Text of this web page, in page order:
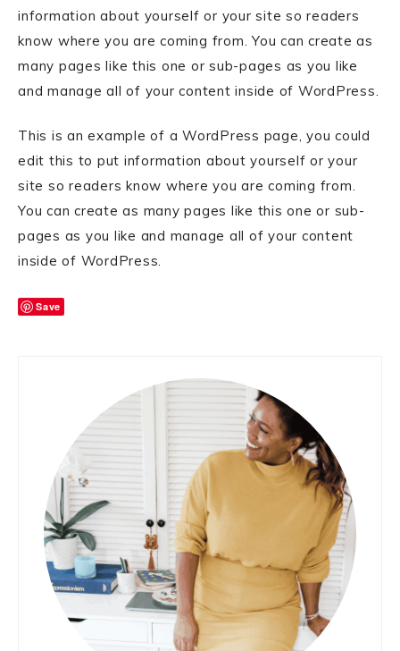
information about yourself or your site so readers
know where you are coming from. You can create as
many pages like this one or sub-pages as you like
and manage all of your content inside of WordPress.
This is an example of a WordPress page, you could
edit this to put information about yourself or your
site so readers know where you are coming from.
You can create as many pages like this one or sub-
pages as you like and manage all of your content
inside of WordPress.
Save